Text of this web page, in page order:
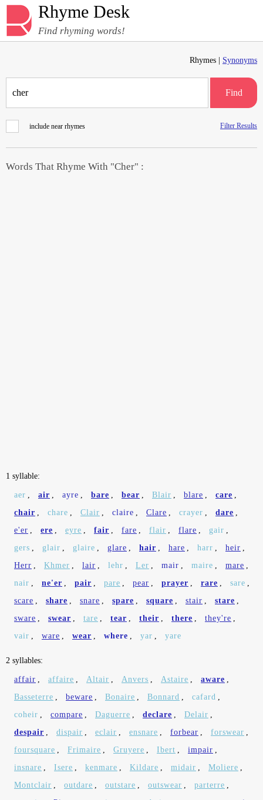
Rhyme Desk
Find rhyming words!
Rhymes | Synonyms
Find
include near rhymes Filter Results
Words That Rhyme With "Cher" :
1 syllable:
aer , air , ayre , bare , bear , Blair , blare , care ,
chair , chare , Clair , claire , Clare , crayer , dare ,
e'er , ere , eyre , fair , fare , flair , flare , gair ,
gers , glair , glaire , glare , hair , hare , harr , heir ,
Herr , Khmer , lair , lehr , Ler , mair , maire , mare ,
nair , ne'er , pair , pare , pear , prayer , rare , sare ,
scare , share , snare , spare , square , stair , stare ,
sware , swear , tare , tear , their , there , they're ,
vair , ware , wear , where , yar , yare
2 syllables:
affair , affaire , Altair , Anvers , Astaire , aware ,
Basseterre , beware , Bonaire , Bonnard , cafard ,
coheir , compare , Daguerre , declare , Delair ,
despair , dispair , eclair , ensnare , forbear , forswear ,
foursquare , Frimaire , Gruyere , Ibert , impair ,
insnare , Isere , kenmare , Kildare , midair , Moliere ,
Montclair , outdare , outstare , outswear , parterre ,